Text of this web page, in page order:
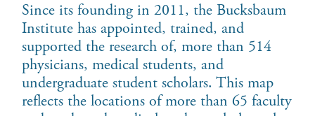
Since its founding in 2011, the Bucksbaum
Institute has appointed, trained, and
supported the research of, more than 514
physicians, medical students, and
undergraduate student scholars. This map
reflects the locations of more than 65 faculty